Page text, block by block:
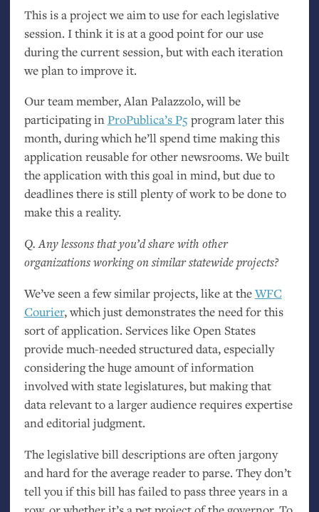
This is a project we aim to use for each legislative
session. I think it is at a good point for our use
during the current session, but with each iteration
we plan to improve it.
Our team member, Alan Palazzolo, will be
participating inProPublica’s P5 program later this
month, during which he’ll spend time making this
application reusable for other newsrooms. We built
the application with this goal in mind, but due to
deadlines there is still plenty of work to be done to
make this a reality.
Q. Any lessons that you’d share with other
organizations working on similar statewide projects?
We’ve seen a few similar projects, like at theWFC
Courier, which just demonstrates the need for this
sort of application. Services like Open States
provide much-needed structured data, especially
considering the huge amount of information
involved with state legislatures, but making that
data relevant to a larger audience requires expertise
and editorial judgment.
The legislative bill descriptions are often jargony
and hard for the average reader to parse. They don’t
tell you if this bill has failed to pass three years in a